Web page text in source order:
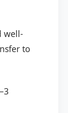
well-
to